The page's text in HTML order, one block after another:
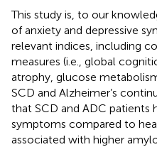
This study is, to our
of anxiety and depressive
relevant indices, including
measures (i.e., global
atrophy, glucose
SCD and Alzheimer’s
that SCD and ADC patients
symptoms compared to
associated with higher